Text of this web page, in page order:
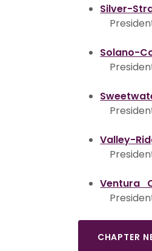
Silver-
Solano-
Valley-
Ventura
CHAPTER